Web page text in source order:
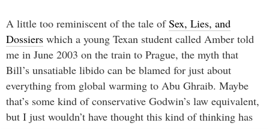
A little too reminiscent of the tale ofSex, Lies, and
Dossiers which a young Texan student called Amber told
me in June 2003 on the train to Prague, the myth that
Bill’s unsatiable libido can be blamed for just about
everything from global warming to Abu Ghraib. Maybe
that’s some kind of conservative Godwin’s law equivalent,
but I just wouldn’t have thought this kind of thinking has